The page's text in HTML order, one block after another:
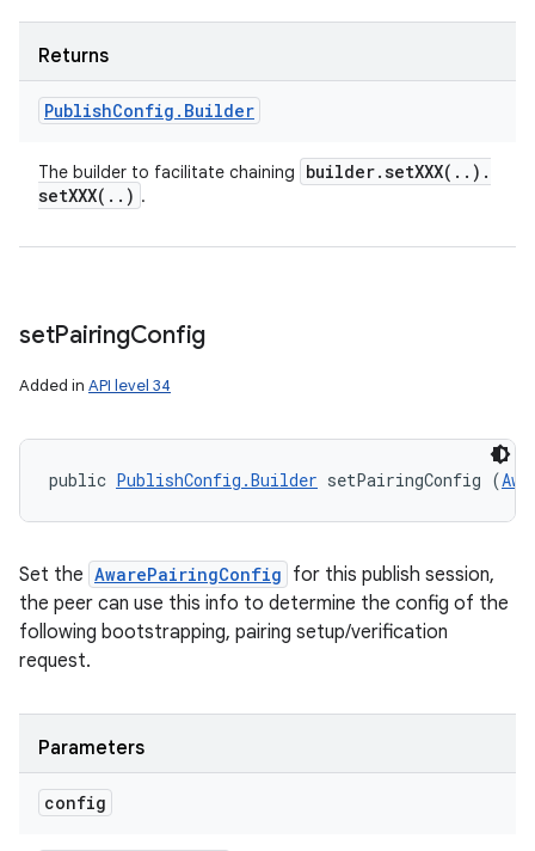
Returns
PublishConfig . Builder
The builder to facilitate chaining builder.setXXX( . . ) .
setXXX( . . ) .
setPairingConfig
Added in API level 34
public PublishConfig.Builder setPairingConfig (
Set the AwarePairingConfig for this publish session,
the peer can use this info to determine the config of the
following bootstrapping, pairing setup/verification
request.
Parameters
config